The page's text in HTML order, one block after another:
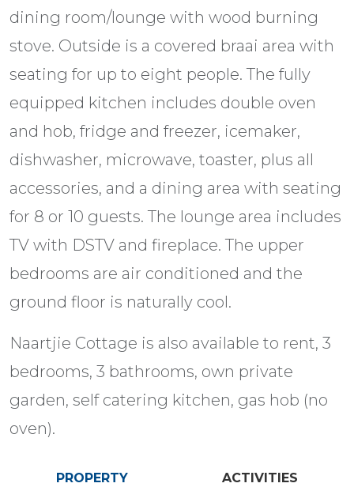
dining room/lounge with wood burning
stove. Outside is a covered braai area with
seating for up to eight people. The fully
equipped kitchen includes double oven
and hob, fridge and freezer, icemaker,
dishwasher, microwave, toaster, plus all
accessories, and a dining area with seating
for 8 or 10 guests. The lounge area includes
TV with DSTV and fireplace. The upper
bedrooms are air conditioned and the
ground floor is naturally cool.
Naartjie Cottage is also available to rent, 3
bedrooms, 3 bathrooms, own private
garden, self catering kitchen, gas hob (no
oven).
PROPERTY ACTIVITIES